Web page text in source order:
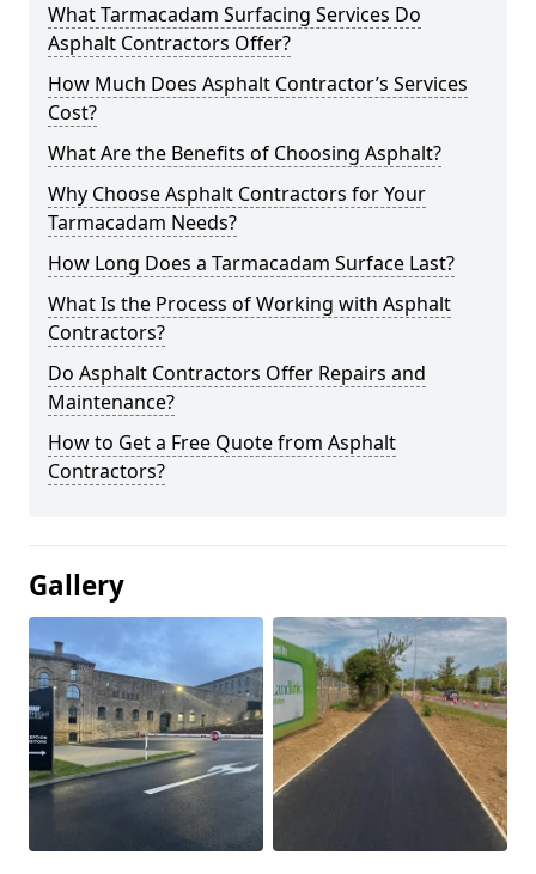
What Tarmacadam Surfacing Services Do
Asphalt Contractors Offer?
How Much Does Asphalt Contractor’s Services
Cost?
What Are the Benefits of Choosing Asphalt?
Why Choose Asphalt Contractors for Your
Tarmacadam Needs?
How Long Does a Tarmacadam Surface Last?
What Is the Process of Working with Asphalt
Contractors?
Do Asphalt Contractors Offer Repairs and
Maintenance?
How to Get a Free Quote from Asphalt
Contractors?
Gallery